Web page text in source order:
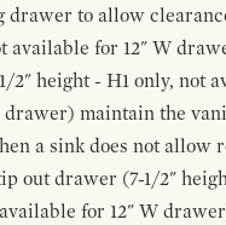
drawer to allow
available for 12" W
2" height - H1 only, not
drawer) maintain the
a sink does not allow
out drawer (7-1/2"
for 12" W